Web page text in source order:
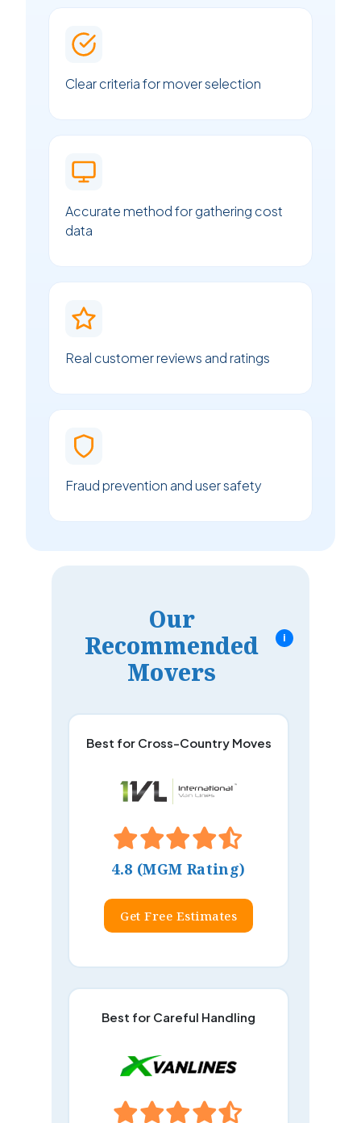
Clear criteria for mover selection
Accurate method for gathering cost
data
Real customer reviews and ratings
Fraud prevention and user safety
Our
Recommended
Movers
i
Best for Cross-Country Moves
4.8 (MGM Rating)
Get Free Estimates
Best for Careful Handling